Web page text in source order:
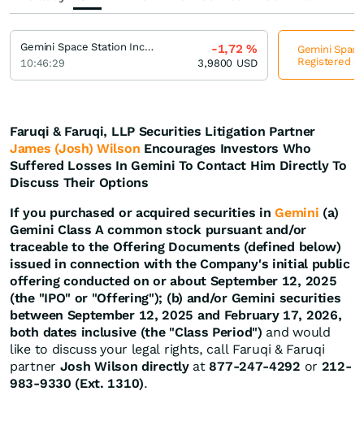
Faruqi & Faruqi, LLP Securities Litigation Partner
James (Josh) Wilson Encourages Investors Who
Suffered Losses In Gemini To Contact Him Directly To
Discuss Their Options
If you purchased or acquired securities in Gemini (a)
Gemini Class A common stock pursuant and/or
traceable to the Offering Documents (defined below)
issued in connection with the Company's initial public
offering conducted on or about September 12, 2025
(the "IPO" or "Offering"); (b) and/or Gemini securities
between September 12, 2025 and February 17, 2026,
both dates inclusive (the "Class Period") and would
like to discuss your legal rights, call Faruqi & Faruqi
partner Josh Wilson directlyat 877-247-4292 or 212-
983-9330 (Ext. 1310).
Gemini Space Station Incorporation Registered (A)
10:46:29
-1,72%
3,9800 USD
Gemini
Registered